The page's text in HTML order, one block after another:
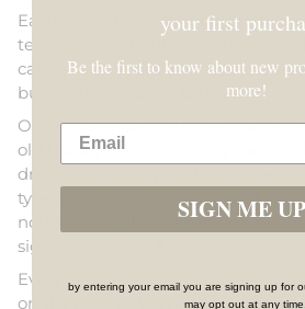
Each of our hand poured candles
team in our Atlanta, GA studio.
candle is 8 oz, and is poured in a
burn time of about 35 hours.
Our Archive Candle Collection is
old books, manilla catalog cards
drawers, newspaper clippings and
typewriters that chronicled, filed
notes for us all to learn from.
signature scents & icons within this
Every candle comes complete with
on the back so that you can record
your first
Be the first to know about new
more!
SIGN ME
by entering your email you are signing up for
may opt out at any time.